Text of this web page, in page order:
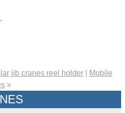
jib cranes reel holder
Mobile
»